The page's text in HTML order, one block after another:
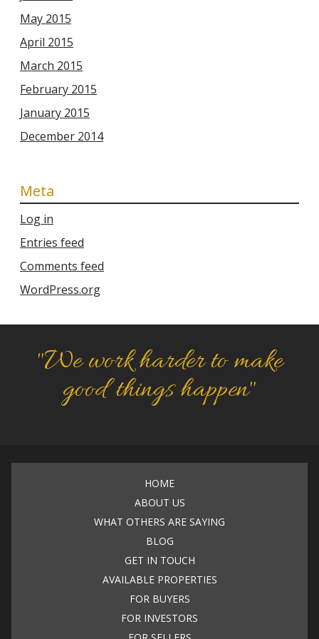
May 2015
April 2015
March 2015
February 2015
January 2015
December 2014
Meta
Log in
Entries feed
Comments feed
WordPress.org
"We work harder to make
good things happen"
HOME
ABOUT US
WHAT OTHERS ARE SAYING
BLOG
GET IN TOUCH
AVAILABLE PROPERTIES
FOR BUYERS
FOR INVESTORS